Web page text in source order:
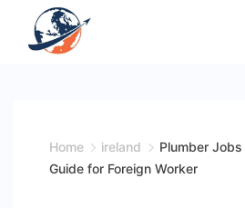
Home ireland
Plumber
Guide for Foreign Worker